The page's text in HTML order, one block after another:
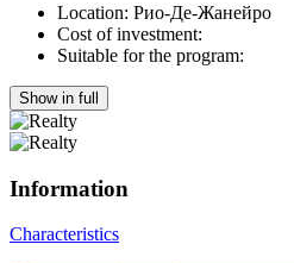
Location: Рио-Де-Жанейро
Cost of investment:
Suitable for the program:
Show in full
Information
Characteristics